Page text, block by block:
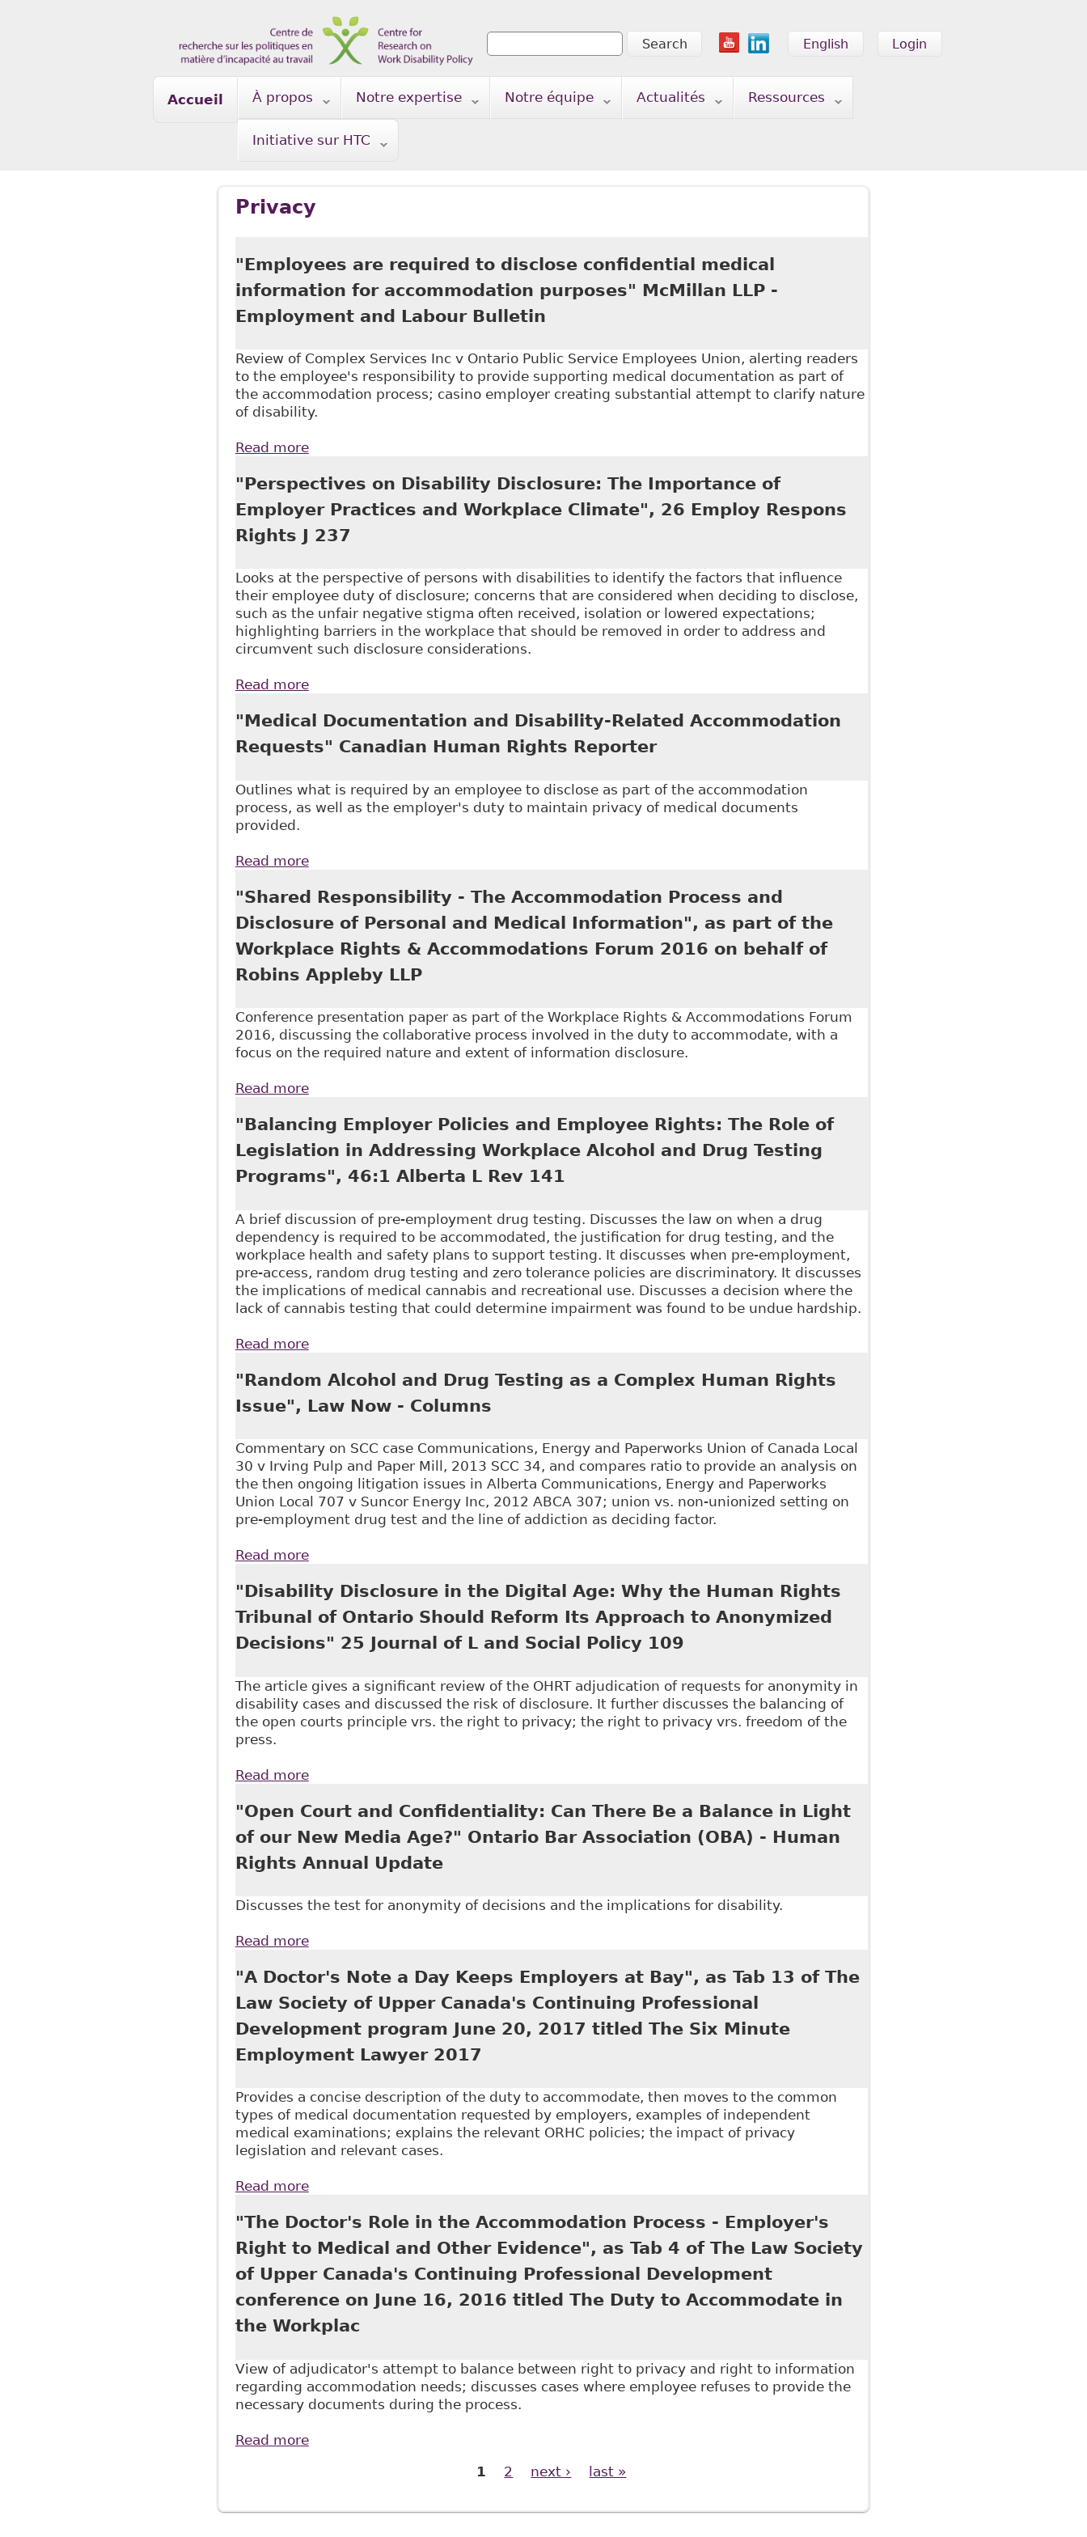
Login
English
Search form
Search
Accueil À propos Notre expertise Notre équipe Actualités Ressources
Initiative sur HTC
Privacy
"Employees are required to disclose confidential medical
information for accommodation purposes" McMillan LLP -
Employment and Labour Bulletin
Review of Complex Services Inc v Ontario Public Service Employees Union, alerting readers
to the employee's responsibility to provide supporting medical documentation as part of
the accommodation process; casino employer creating substantial attempt to clarify nature
of disability.
Read moreabout "Employees are required to disclose confidential medical information for accommodation purposes"
"Perspectives on Disability Disclosure: The Importance of
Employer Practices and Workplace Climate", 26 Employ Respons
Rights J 237
Looks at the perspective of persons with disabilities to identify the factors that influence
their employee duty of disclosure; concerns that are considered when deciding to disclose,
such as the unfair negative stigma often received, isolation or lowered expectations;
highlighting barriers in the workplace that should be removed in order to address and
circumvent such disclosure considerations.
Read moreabout "Perspectives on Disability Disclosure: The Importance of Employer Practices and Workplace Climate", 26
"Medical Documentation and Disability-Related Accommodation
Requests" Canadian Human Rights Reporter
Outlines what is required by an employee to disclose as part of the accommodation
process, as well as the employer's duty to maintain privacy of medical documents
provided.
Read moreabout "Medical Documentation and Disability-Related Accommodation Requests" Canadian Human Rights
"Shared Responsibility - The Accommodation Process and
Disclosure of Personal and Medical Information", as part of the
Workplace Rights & Accommodations Forum 2016 on behalf of
Robins Appleby LLP
Conference presentation paper as part of the Workplace Rights & Accommodations Forum
2016, discussing the collaborative process involved in the duty to accommodate, with a
focus on the required nature and extent of information disclosure.
Read moreabout "Shared Responsibility - The Accommodation Process and Disclosure of Personal and Medical Information",
"Balancing Employer Policies and Employee Rights: The Role of
Legislation in Addressing Workplace Alcohol and Drug Testing
Programs", 46:1 Alberta L Rev 141
A brief discussion of pre-employment drug testing. Discusses the law on when a drug
dependency is required to be accommodated, the justification for drug testing, and the
workplace health and safety plans to support testing. It discusses when pre-employment,
pre-access, random drug testing and zero tolerance policies are discriminatory. It discusses
the implications of medical cannabis and recreational use. Discusses a decision where the
lack of cannabis testing that could determine impairment was found to be undue hardship.
Read moreabout "Balancing Employer Policies and Employee Rights: The Role of Legislation in Addressing Workplace
"Random Alcohol and Drug Testing as a Complex Human Rights
Issue", Law Now - Columns
Commentary on SCC case Communications, Energy and Paperworks Union of Canada Local
30 v Irving Pulp and Paper Mill, 2013 SCC 34, and compares ratio to provide an analysis on
the then ongoing litigation issues in Alberta Communications, Energy and Paperworks
Union Local 707 v Suncor Energy Inc, 2012 ABCA 307; union vs. non-unionized setting on
pre-employment drug test and the line of addiction as deciding factor.
Read moreabout "Random Alcohol and Drug Testing as a Complex Human Rights Issue", Law Now - Columns
"Disability Disclosure in the Digital Age: Why the Human Rights
Tribunal of Ontario Should Reform Its Approach to Anonymized
Decisions" 25 Journal of L and Social Policy 109
The article gives a significant review of the OHRT adjudication of requests for anonymity in
disability cases and discussed the risk of disclosure. It further discusses the balancing of
the open courts principle vrs. the right to privacy; the right to privacy vrs. freedom of the
press.
Read moreabout "Disability Disclosure in the Digital Age: Why the Human Rights Tribunal of Ontario Should Reform Its
"Open Court and Confidentiality: Can There Be a Balance in Light
of our New Media Age?" Ontario Bar Association (OBA) - Human
Rights Annual Update
Discusses the test for anonymity of decisions and the implications for disability.
Read moreabout "Open Court and Confidentiality: Can There Be a Balance in Light of our New Media Age?" Ontario Bar
"A Doctor's Note a Day Keeps Employers at Bay", as Tab 13 of The
Law Society of Upper Canada's Continuing Professional
Development program June 20, 2017 titled The Six Minute
Employment Lawyer 2017
Provides a concise description of the duty to accommodate, then moves to the common
types of medical documentation requested by employers, examples of independent
medical examinations; explains the relevant ORHC policies; the impact of privacy
legislation and relevant cases.
Read moreabout "A Doctor's Note a Day Keeps Employers at Bay", as Tab 13 of The Law Society of Upper Canada's
"The Doctor's Role in the Accommodation Process - Employer's
Right to Medical and Other Evidence", as Tab 4 of The Law Society
of Upper Canada's Continuing Professional Development
conference on June 16, 2016 titled The Duty to Accommodate in
the Workplac
View of adjudicator's attempt to balance between right to privacy and right to information
regarding accommodation needs; discusses cases where employee refuses to provide the
necessary documents during the process.
Read moreabout "The Doctor's Role in the Accommodation Process - Employer's Right to Medical and Other Evidence", as
titled The Duty to Accommodate in the Workplac
1 2 next › last »